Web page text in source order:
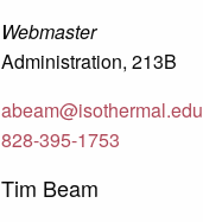
Webmaster
Administration, 213B
abeam@isothermal.edu
828-395-1753
Tim Beam